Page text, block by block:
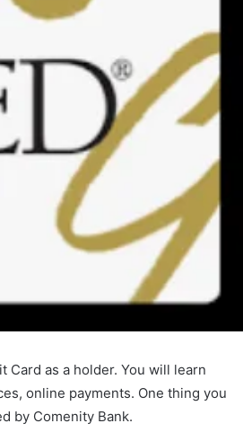
as a holder. You will learn
online payments. One thing you
by Comenity Bank.